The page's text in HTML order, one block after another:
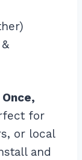
for
or local
and